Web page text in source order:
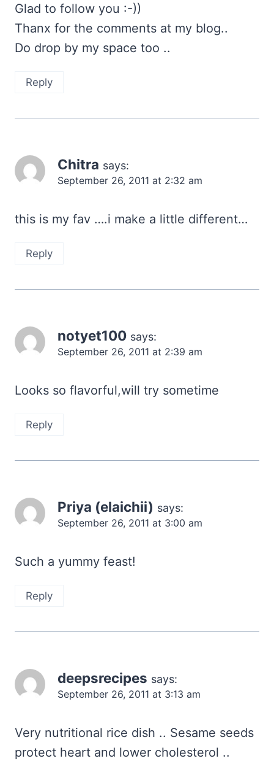
Glad to follow you :-))
Thanx for the comments at my blog..
Do drop by my space too ..
Reply
Chitra says:
September 26, 2011 at 2:32 am
this is my fav ….i make a little different…
Reply
notyet100 says:
September 26, 2011 at 2:39 am
Looks so flavorful,will try sometime
Reply
Priya (elaichii) says:
September 26, 2011 at 3:00 am
Such a yummy feast!
Reply
deepsrecipes says:
September 26, 2011 at 3:13 am
Very nutritional rice dish .. Sesame seeds
protect heart and lower cholesterol ..